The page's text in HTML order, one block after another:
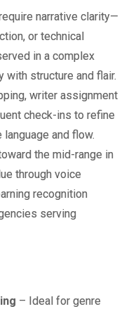
narrative clarity—
or technical
in a complex
with structure and flair.
writer assignment
check-ins to refine
and flow.
the mid-range in
through voice
recognition
serving
– Ideal for genre